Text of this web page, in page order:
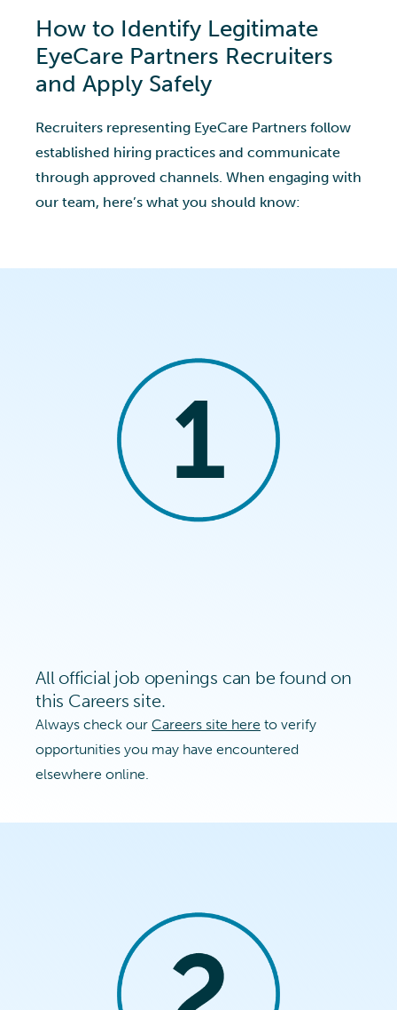
How to Identify Legitimate
EyeCare Partners Recruiters
and Apply Safely
Recruiters representing EyeCare Partners follow
established hiring practices and communicate
through approved channels. When engaging with
our team, here’s what you should know:
All official job openings can be found on
this Careers site.
Always check our Careers site here to verify
opportunities you may have encountered
elsewhere online.